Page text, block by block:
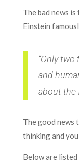
The bad news
Einstein
“Only
and
about the
The good news
thinking and
Below are